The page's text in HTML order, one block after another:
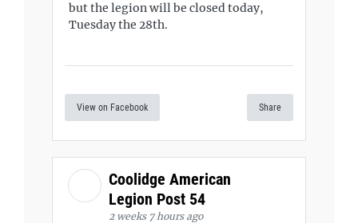
but the legion will be closed today,
Tuesday the 28th.
View on Facebook Share
Coolidge American
Legion Post 54
2 weeks 7 hours ago